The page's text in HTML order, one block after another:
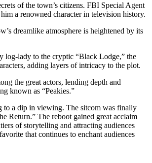
of the town’s citizens. FBI Special Agent
a renowned character in television history.
dreamlike atmosphere is heightened by its
log-lady to the cryptic “Black Lodge,” the
adding layers of intricacy to the plot.
the great actors, lending depth and
known as “Peakies.”
to a dip in viewing. The sitcom was finally
Return.” The reboot gained great acclaim
of storytelling and attracting audiences
that continues to enchant audiences